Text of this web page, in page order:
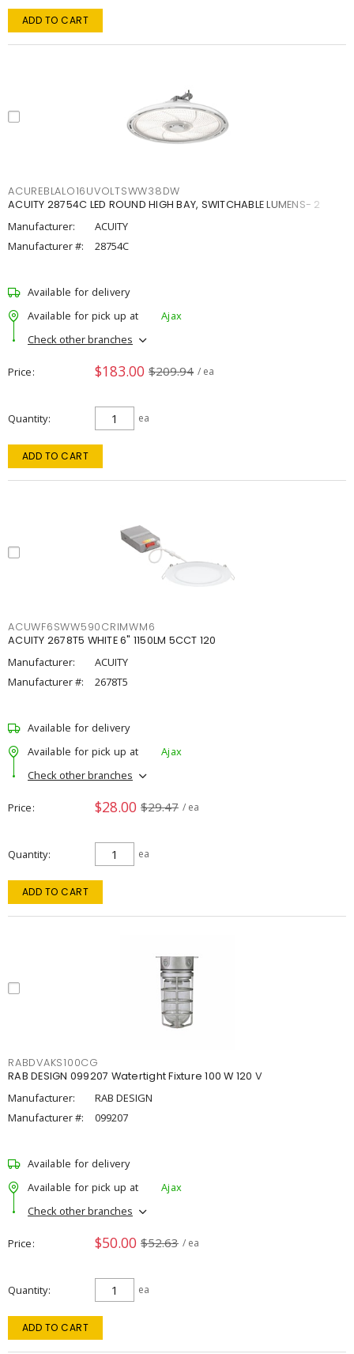
ADD TO CART
ACUREBLALO16UVOLTSWW38DW
ACUITY 28754C LED ROUND HIGH BAY, SWITCHABLE LUMENS- 2
Manufacturer:
ACUITY
Manufacturer #:
28754C
Available for delivery
Available for pick up at
Ajax
Check other branches
Price $183.00 $209.94 / ea
Quantity ea
ADD TO CART
ACUWF6SWW590CRIMWM6
ACUITY 2678T5 WHITE 6" 1150LM 5CCT 120
Manufacturer:
ACUITY
Manufacturer #:
2678T5
Available for delivery
Available for pick up at
Ajax
Check other branches
Price $28.00 $29.47 / ea
Quantity ea
ADD TO CART
RABDVAKS100CG
RAB DESIGN 099207 Watertight Fixture 100 W 120 V
Manufacturer:
RAB DESIGN
Manufacturer #:
099207
Available for delivery
Available for pick up at
Ajax
Check other branches
Price $50.00 $52.63 / ea
Quantity ea
ADD TO CART